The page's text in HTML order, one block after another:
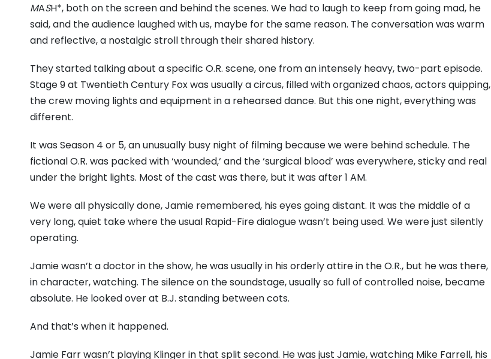
MASH*, both on the screen and behind the scenes. We had to laugh to keep from going mad, he
said,and the audience laughed with us, maybe for the same reason. The conversation was warm
and reflective,a nostalgic stroll through their shared history.
They started talking about a specific O.R. scene,one from an intensely heavy, two-part episode.
Stage 9 at Twentieth Century Fox was usually a circus, filled with organized chaos,actors quipping,
the crew moving lights and equipment in a rehearsed dance. But this one night,everything was
different.
It was Season 4 or 5,an unusually busy night of filming because we were behind schedule. The
fictional O.R. was packed with ‘wounded,‘ and the ‘surgical blood’ was everywhere,sticky and real
under the bright lights. Most of the cast was there, but it was after 1 AM.
We were all physically done,Jamie remembered, his eyes going distant. It was the middle of a
very long,quiet take where the usual Rapid-Fire dialogue wasn’t being used. We were just silently
operating.
Jamie wasn’t a doctor in the show, he was usually in his orderly attire in the O.R., but he was there,
in character,watching. The silence on the soundstage,usually so full of controlled noise, became
absolute. He looked over at B.J. standing between cots.
And that’s when it happened.
Jamie Farr wasn’t playing Klinger in that split second. He was just Jamie,watching Mike Farrell, his